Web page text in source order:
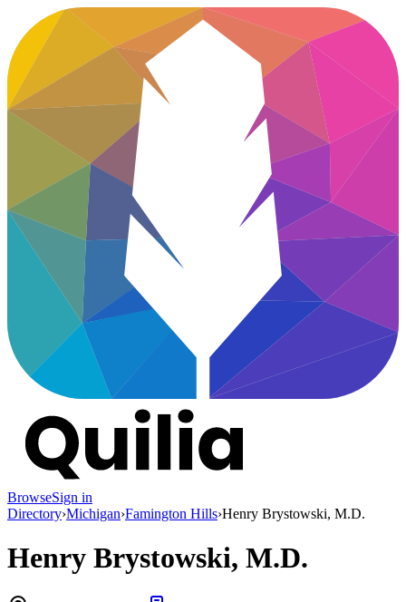
BrowseSign in
Directory›Michigan›Famington Hills›Henry Brystowski, M.D.
Henry Brystowski, M.D.